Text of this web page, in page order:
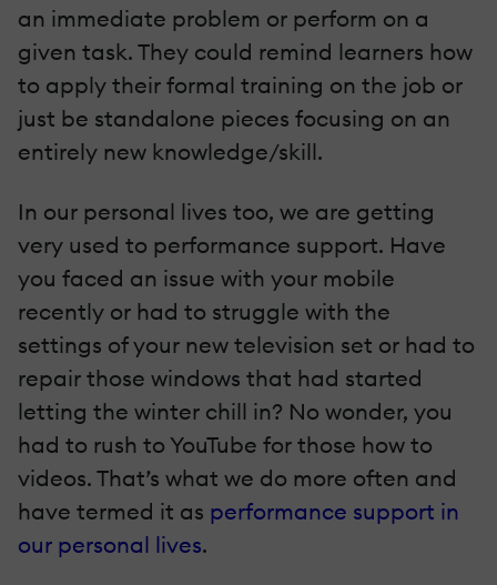
an immediate problem or perform on a
given task. They could remind learners how
to apply their formal training on the job or
just be standalone pieces focusing on an
entirely new knowledge/skill.
In our personal lives too, we are getting
very used to performance support. Have
you faced an issue with your mobile
recently or had to struggle with the
settings of your new television set or had to
repair those windows that had started
letting the winter chill in? No wonder, you
had to rush to YouTube for those how to
videos. That’s what we do more often and
have termed it as performance support in
our personal lives.